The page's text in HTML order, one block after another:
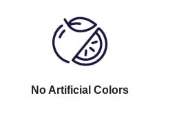
No Artificial Colors